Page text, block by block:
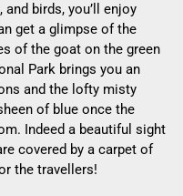
birds, you’ll enjoy
get a glimpse of the
of the goat on the green
Park brings you an
and the lofty misty
of blue once the
Indeed a beautiful sight
covered by a carpet of
the travellers!